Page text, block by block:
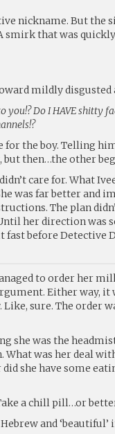
nickname. But the
smirk that was
mildly
you!? Do I HAVE shitty
for the boy. Telling
, but then…the other
care for. What
was far better and
The plan
her direction was
fast before Detective
to order her
Either way, it
Like, sure. The order
she was the
was her deal
she have some
a chill pill…or
and ‘beautiful’